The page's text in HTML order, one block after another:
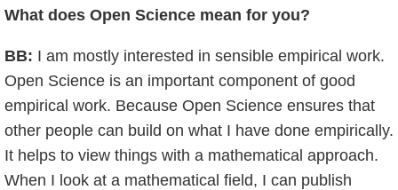
What does Open Science mean for you?
BB: I am mostly interested in sensible empirical work.
Open Science is an important component of good
empirical work. Because Open Science ensures that
other people can build on what I have done empirically.
It helps to view things with a mathematical approach.
When I look at a mathematical field, I can publish